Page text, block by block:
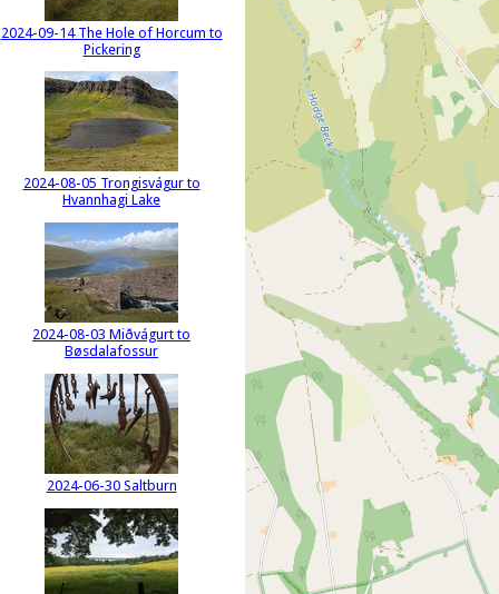
2024-09-14 The Hole of Horcum to
Pickering
2024-08-05 Trongisvágur to
Hvannhagi Lake
2024-08-03 Miðvágurt to
Bøsdalafossur
2024-06-30 Saltburn